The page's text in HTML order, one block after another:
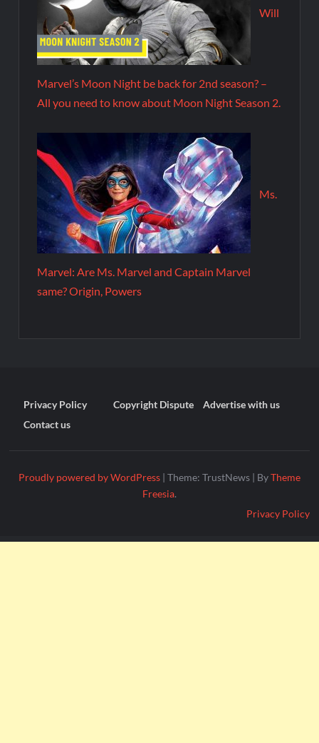
Will
Marvel’s Moon Night be back for 2nd season? –
All you need to know about Moon Night Season 2.
Ms.
Marvel: Are Ms. Marvel and Captain Marvel
same? Origin, Powers
Privacy Policy Copyright Dispute
Advertise with us
Contact us
Proudly powered by WordPress | Theme: TrustNews | ByTheme
Freesia.
Privacy Policy